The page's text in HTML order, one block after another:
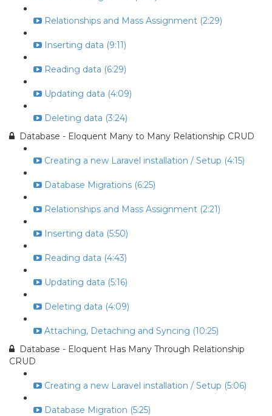
Relationships and Mass Assignment (2:29)
Inserting data (9:11)
Reading data (6:29)
Updating data (4:09)
Deleting data (3:24)
Database - Eloquent Many to Many Relationship CRUD
Creating a new Laravel installation / Setup (4:15)
Database Migrations (6:25)
Relationships and Mass Assignment (2:21)
Inserting data (5:50)
Reading data (4:43)
Updating data (5:16)
Deleting data (4:09)
Attaching, Detaching and Syncing (10:25)
Database - Eloquent Has Many Through Relationship
CRUD
Creating a new Laravel installation / Setup (5:06)
Database Migration (5:25)